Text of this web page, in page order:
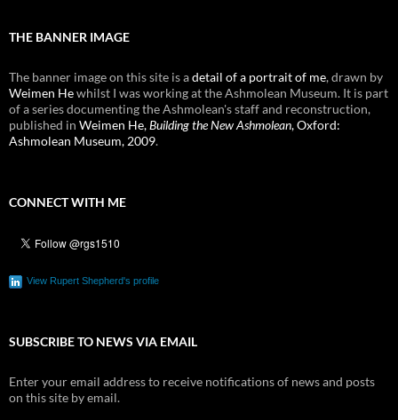
THE BANNER IMAGE
The banner image on this site is adetail of a portrait of me, drawn by
Weimen Hewhilst I was working at the Ashmolean Museum. It is part
of a series documenting the Ashmolean's staff and reconstruction,
published in Weimen He,Building the New Ashmolean, Oxford:
Ashmolean Museum, 2009.
CONNECT WITH ME
View Rupert Shepherd's profile
SUBSCRIBE TO NEWS VIA EMAIL
Enter your email address to receive notifications of news and posts
on this site by email.